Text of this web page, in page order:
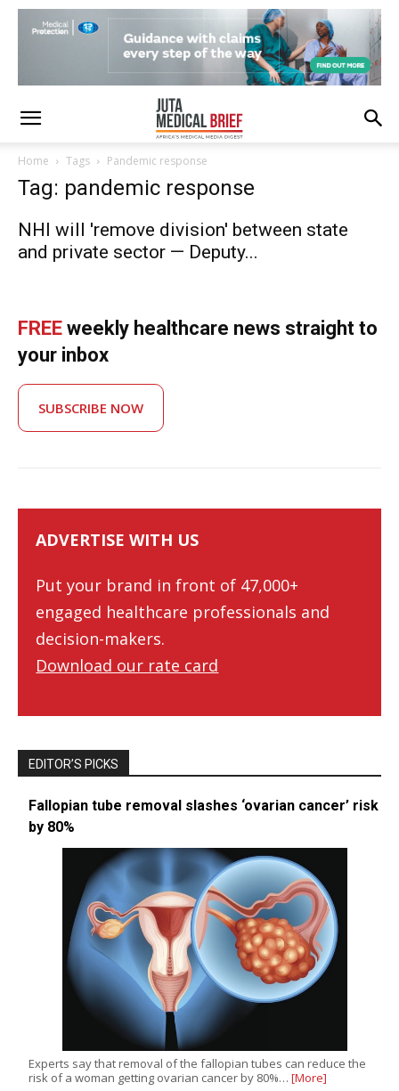
Home Tags Pandemic response
Tag: pandemic response
NHI will 'remove division' between state
and private sector — Deputy...
FREE weekly healthcare news straight to
your inbox
SUBSCRIBE NOW
ADVERTISE WITH US
Put your brand in front of 47,000+
engaged healthcare professionals and
decision-makers.
Download our rate card
EDITOR’S PICKS
Fallopian tube removal slashes ‘ovarian cancer’ risk
by 80%
Experts say that removal of the fallopian tubes can reduce the
risk of a woman getting ovarian cancer by 80%… [More]